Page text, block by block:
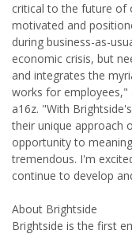
critical to the future of
motivated and
during business-as-
economic crisis, but
and integrates the
works for employees,"
a16z. "With
their unique approach
opportunity to
tremendous. I'm
continue to develop
About Brightside
Brightside is the first